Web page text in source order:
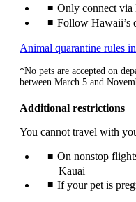
Only connect
Follow Hawaii’s
Animal quarantine rules
*No pets are accepted on
between March 5 and
Additional restrictions
You cannot travel with
On nonstop
Kauai
If your pet is